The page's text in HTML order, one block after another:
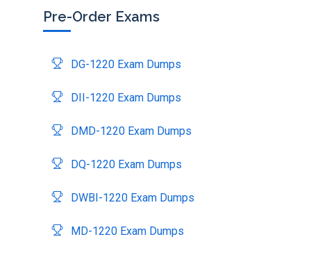
Pre-Order Exams
DG-1220 Exam Dumps
DII-1220 Exam Dumps
DMD-1220 Exam Dumps
DQ-1220 Exam Dumps
DWBI-1220 Exam Dumps
MD-1220 Exam Dumps